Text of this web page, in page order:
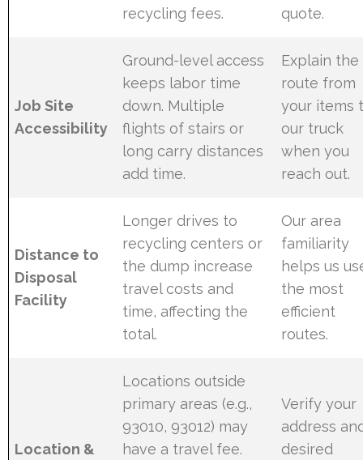
recycling fees.
quote.
Job Site
Accessibility
Ground-level access
keeps labor time
down. Multiple
flights of stairs or
long carry distances
add time.
Explain the
route from
your items
our truck
when you
reach out.
Distance to
Disposal
Facility
Longer drives to
recycling centers or
the dump increase
travel costs and
time, affecting the
total.
Our area
familiarity
helps us
the most
efficient
routes.
Location &
Locations outside
primary areas (e.g.,
93010, 93012) may
have a travel fee.
Verify your
address
desired